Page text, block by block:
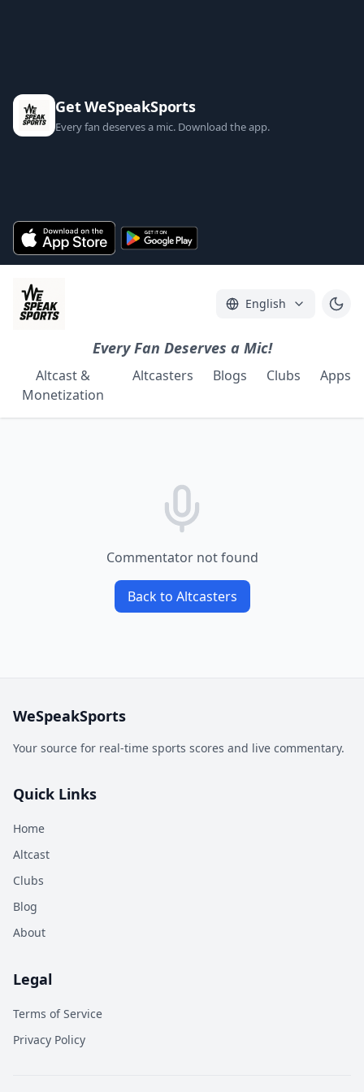
Get WeSpeakSports
Every fan deserves a mic. Download the app.
English
Every Fan Deserves a Mic!
Altcast &
Monetization
Altcasters Blogs Clubs Apps
Commentator not found
Back to Altcasters
WeSpeakSports
Your source for real-time sports scores and live commentary.
Quick Links
Home
Altcast
Clubs
Blog
About
Legal
Terms of Service
Privacy Policy